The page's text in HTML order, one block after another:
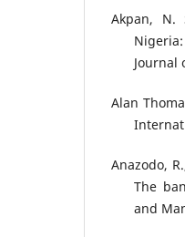
Akpan, N.
Journal
Alan
Anazodo,
The
and